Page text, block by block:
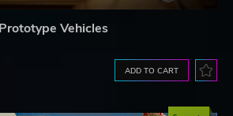
Vehicles
ADD TO CART